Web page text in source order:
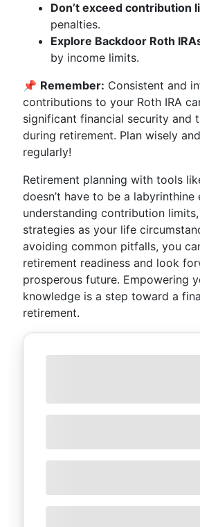
Don’t exceed contribution
penalties.
Explore Backdoor Roth
by income limits.
📌 Remember: Consistent and
contributions to your Roth IRA
significant financial security and
during retirement. Plan wisely
regularly!
Retirement planning with tools
doesn’t have to be a labyrinthine
understanding contribution
strategies as your life
avoiding common pitfalls, you
retirement readiness and look
prosperous future. Empowering
knowledge is a step toward a
retirement.